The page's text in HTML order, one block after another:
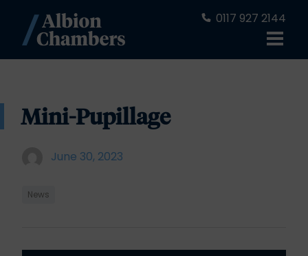
0117 927 2144
Mini-Pupillage
June 30, 2023
News